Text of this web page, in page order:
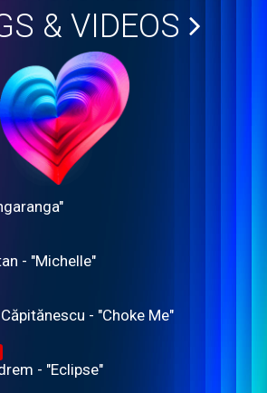
& VIDEOS
- "Michelle"
- "Choke Me"
- "Eclipse"